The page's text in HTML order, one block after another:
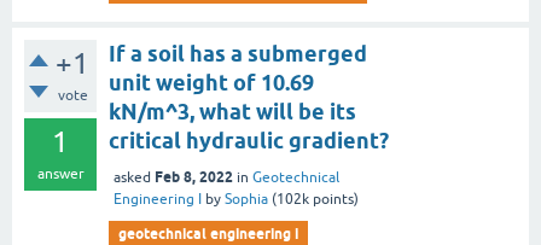
+1
vote
1
answer
If a soil has a submerged
unit weight of 10.69
kN/m^3, what will be its
critical hydraulic gradient?
asked Feb 8, 2022 in Geotechnical
Engineering I
by Sophia (102k points)
geotechnical engineering i